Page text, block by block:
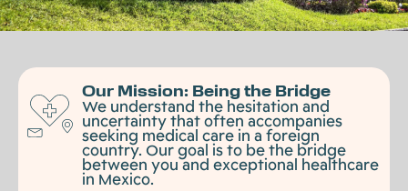
Our Mission: Being the Bridge
We understand the hesitation and
uncertainty that often accompanies
seeking medical care in a foreign
country. Our goal is to be the bridge
between you and exceptional healthcare
in Mexico.